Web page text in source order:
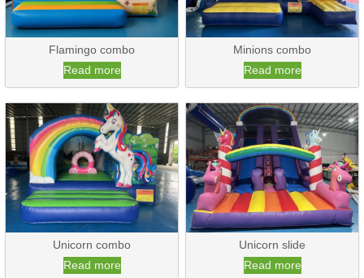
Flamingo combo
Read more
Minions combo
Read more
Unicorn combo
Read more
Unicorn slide
Read more